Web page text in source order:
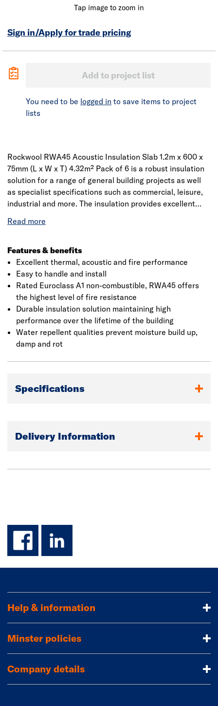
Tap image to zoom in
Sign in/Apply for trade pricing
Add to project list
You need to be logged in to save items to project
lists
Rockwool RWA45 Acoustic Insulation Slab 1.2m x 600 x
75mm (L x W x T) 4.32m² Pack of 6 is a robust insulation
solution for a range of general building projects as well
as specialist specifications such as commercial, leisure,
industrial and more. The insulation provides excellent
from high quality resin, used to provide thermal wall
and floors with a thermal conductivity of 0.035W/mK. The
structural fibre work of the slab helps in noise absorption
on the surface of walls, ceilings and floors. It is fixed
between two steel frames and is butt jointed.
Features & benefits
Excellent thermal, acoustic and fire performance
Easy to handle and install
Rated Euroclass A1 non-combustible, RWA45 offers
the highest level of fire resistance
Durable insulation solution maintaining high
performance over the lifetime of the building
Water repellent qualities prevent moisture build up,
damp and rot
Specifications
Delivery Information
facebook
linkedin
Help & information
Minster policies
Company details